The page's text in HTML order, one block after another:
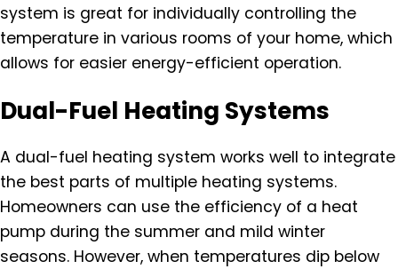
system is great for individually controlling the
temperature in various rooms of your home, which
allows for easier energy-efficient operation.
Dual-Fuel Heating Systems
A dual-fuel heating system works well to integrate
the best parts of multiple heating systems.
Homeowners can use the efficiency of a heat
pump during the summer and mild winter
seasons. However, when temperatures dip below